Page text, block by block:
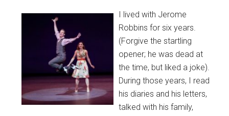
I lived with Jerome
Robbins for six years.
(Forgive the startling
opener; he was dead at
the time, but liked a joke).
During those years, I read
his diaries and his letters,
talked with his family,